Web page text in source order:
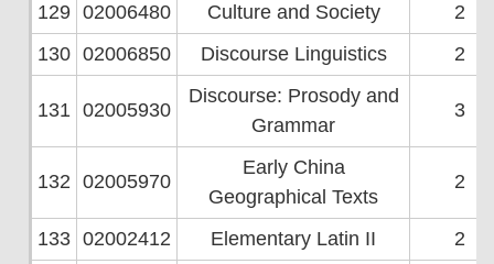
129 02006480 Culture and Society
2
130 02006850 Discourse Linguistics 2
131 02005930
Discourse: Prosody and
Grammar
3
132 02005970
Early China
Geographical Texts
2
133 02002412 Elementary Latin II
2